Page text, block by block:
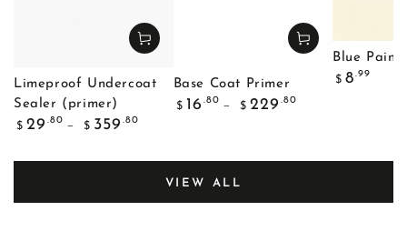
Limeproof Undercoat
Sealer (primer)
Regular
$ 29 .80
$ 359 .80
Base Coat Primer
Regular
$ 16 .80
$ 229 .80
Blue
Regular
$ 8.99
VIEW ALL